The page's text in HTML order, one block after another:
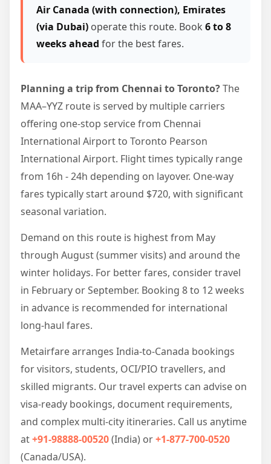
Air Canada (with connection), Emirates
(via Dubai) operate this route. Book 6 to 8
weeks ahead for the best fares.
Planning a trip from Chennai to Toronto?The
MAA–YYZ route is served by multiple carriers
offering one-stop service from Chennai
International Airport to Toronto Pearson
International Airport. Flight times typically range
from 16h - 24h depending on layover. One-way
fares typically start around $720, with significant
seasonal variation.
Demand on this route is highest from May
through August (summer visits) and around the
winter holidays. For better fares, consider travel
in February or September. Booking 8 to 12 weeks
in advance is recommended for international
long-haul fares.
Metairfare arranges India-to-Canada bookings
for visitors, students, OCI/PIO travellers, and
skilled migrants. Our travel experts can advise on
visa-ready bookings, document requirements,
and complex multi-city itineraries. Call us anytime
at+91-98888-00520(India) or+1-877-700-0520
(Canada/USA).